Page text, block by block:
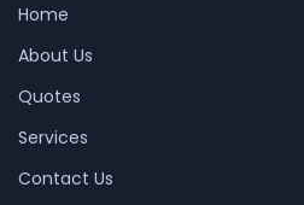
Home
About Us
Quotes
Services
Contact Us